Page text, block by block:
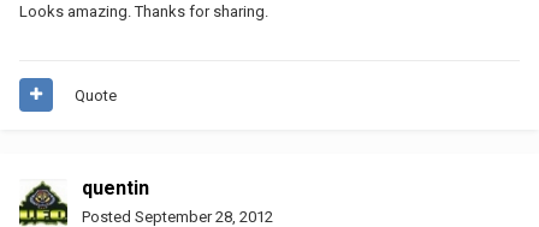
Looks amazing. Thanks for sharing.
Quote
quentin
Posted September 28, 2012